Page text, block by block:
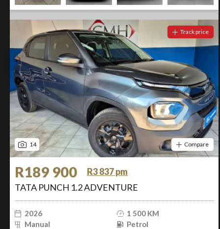
14
Track price
Compare
R189 900
R3 837 pm
TATA PUNCH 1.2 ADVENTURE
2026
1 500 KM
Manual
Petrol